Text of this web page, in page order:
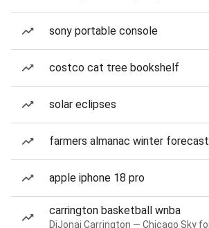
sony portable console
costco cat tree bookshelf
solar eclipses
farmers almanac winter forecast
apple iphone 18 pro
carrington basketball wnba